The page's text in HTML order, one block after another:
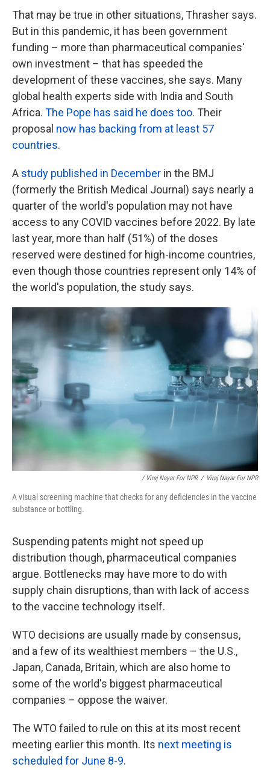
That may be true in other situations, Thrasher says.
But in this pandemic, it has been government
funding – more than pharmaceutical companies'
own investment – that has speeded the
development of these vaccines, she says. Many
global health experts side with India and South
Africa. The Pope has said he does too. Their
proposal now has backing from at least 57
countries.
A study published in December in the BMJ
(formerly the British Medical Journal) says nearly a
quarter of the world's population may not have
access to any COVID vaccines before 2022. By late
last year, more than half (51%) of the doses
reserved were destined for high-income countries,
even though those countries represent only 14% of
the world's population, the study says.
/ Viraj Nayar For NPR / Viraj Nayar For NPR
A visual screening machine that checks for any deficiencies in the vaccine
substance or bottling.
Suspending patents might not speed up
distribution though, pharmaceutical companies
argue. Bottlenecks may have more to do with
supply chain disruptions, than with lack of access
to the vaccine technology itself.
WTO decisions are usually made by consensus,
and a few of its wealthiest members – the U.S.,
Japan, Canada, Britain, which are also home to
some of the world's biggest pharmaceutical
companies – oppose the waiver.
The WTO failed to rule on this at its most recent
meeting earlier this month. Its next meeting is
scheduled for June 8-9.